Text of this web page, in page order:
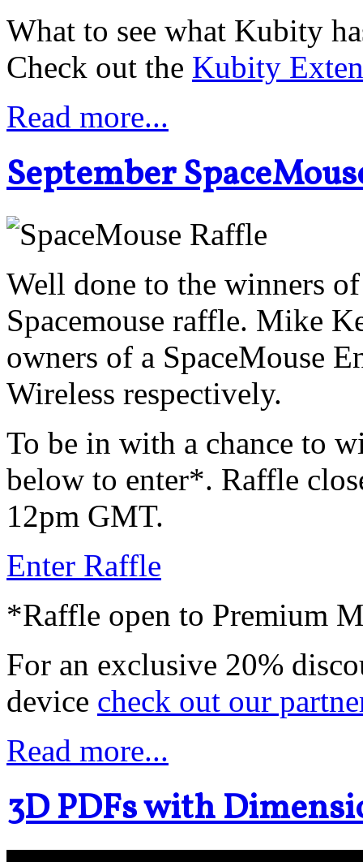
What to see what Kubity
Check out the Kubity
Read more...
September
Well done to the winners
Spacemouse raffle. Mike
owners of a SpaceMouse
Wireless respectively.
To be in with a chance to
below to enter*. Raffle
12pm GMT.
Enter Raffle
*Raffle open to Premium
For an exclusive 20%
device check out our
Read more...
3D PDFs with